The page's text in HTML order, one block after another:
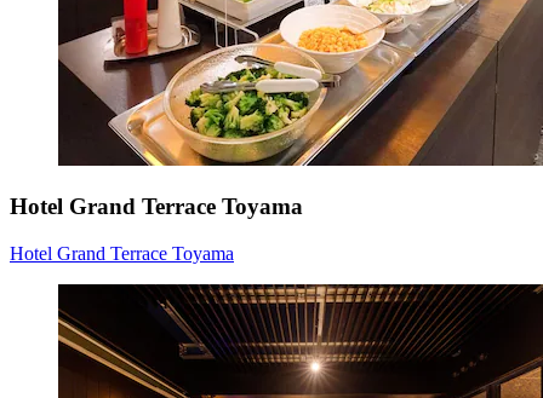
Hotel Grand Terrace Toyama
Hotel Grand Terrace Toyama